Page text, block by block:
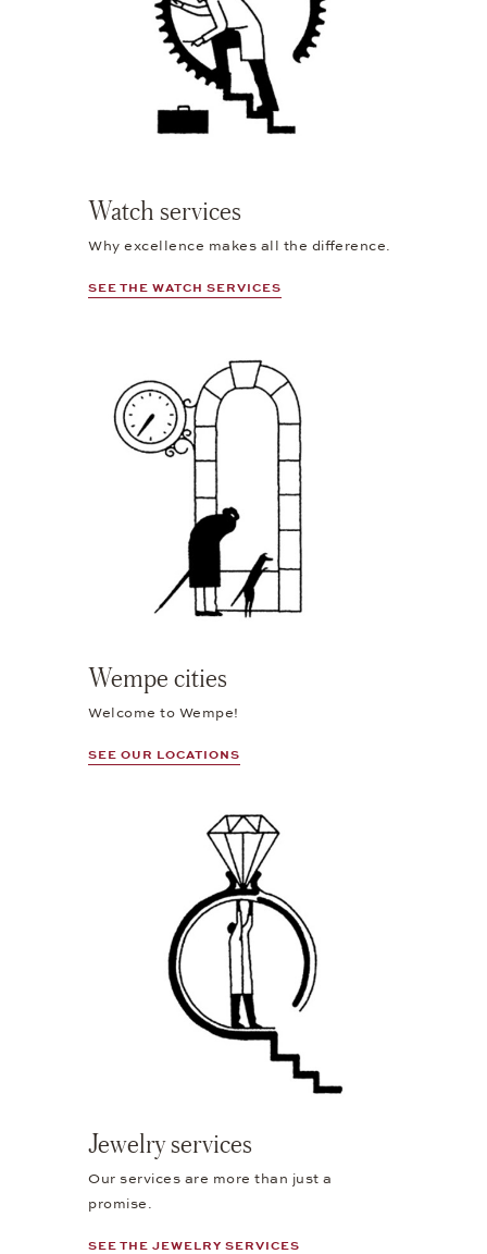
Watch services
Why excellence makes all the difference.
SEE THE WATCH SERVICES
Wempe cities
Welcome to Wempe!
SEE OUR LOCATIONS
Jewelry services
Our services are more than just a
promise.
SEE THE JEWELRY SERVICES